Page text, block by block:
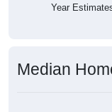
Year
Median